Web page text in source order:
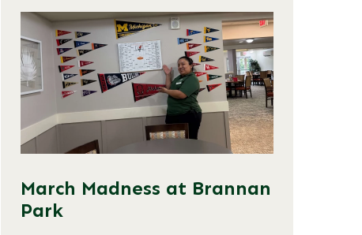
March Madness at Brannan
Park